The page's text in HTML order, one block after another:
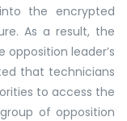
the encrypted
As a result, the
leader’s
that technicians
to access the
of opposition